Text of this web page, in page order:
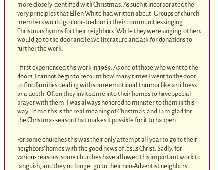
more closely identified with Christmas. As such it incorporated the
very principles that Ellen White had written about. Groups of church
members would go door-to-door in their communities singing
Christmas hymns for their neighbors. While they were singing, others
would go to the door and leave literature and ask for donations to
further the work.
I first experienced this work in 1969. As one of those who went to the
doors, I cannot begin to recount how many times I went to the door
to find families dealing with some emotional trauma like an illness
or a death. Often they invited me into their homes to have special
prayer with them. I was always honored to minister to them in this
way. To me this is the real meaning of Christmas, and I am glad for
the Christmas season that makes it possible for it to happen.
For some churches this was their only attempt all year to go to their
neighbors’ homes with the good news of Jesus Christ. Sadly, for
various reasons, some churches have allowed this important work to
languish, and they no longer go to their non-Adventist neighbors’